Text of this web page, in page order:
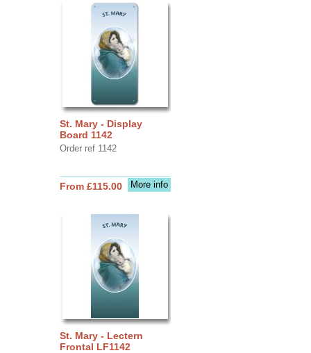
St. Mary - Display
Board 1142
Order ref 1142
More info
From £115.00
St. Mary - Lectern
Frontal LF1142